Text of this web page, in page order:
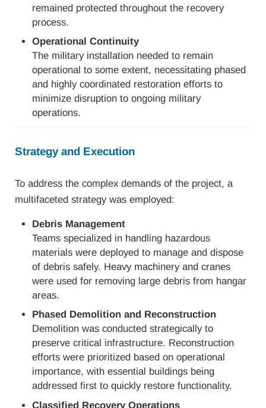
remained protected throughout the recovery
process.
Operational Continuity
The military installation needed to remain
operational to some extent, necessitating phased
and highly coordinated restoration efforts to
minimize disruption to ongoing military
operations.
Strategy and Execution
To address the complex demands of the project, a
multifaceted strategy was employed:
Debris Management
Teams specialized in handling hazardous
materials were deployed to manage and dispose
of debris safely. Heavy machinery and cranes
were used for removing large debris from hangar
areas.
Phased Demolition and Reconstruction
Demolition was conducted strategically to
preserve critical infrastructure. Reconstruction
efforts were prioritized based on operational
importance, with essential buildings being
addressed first to quickly restore functionality.
Classified Recovery Operations